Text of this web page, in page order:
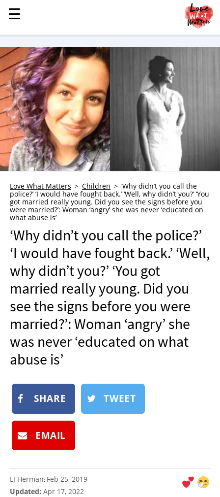
MENU
STORIES
KINDNESS
LOVE
FAMILY
CHILDREN
HEALTH & WELLNESS
TRAUMA HEALING
GRIEF
WHO WE ARE
ADVERTISE
NEWSLETTER
SHOP
BOOK
SUBMIT
☰
☰
Love What Matters Children
‘Why didn’t you call the
police?’ ‘I would have fought back.’ ‘Well, why didn’t you?’ ‘You
got married really young. Did you see the signs before you
were married?’: Woman ‘angry’ she was never ‘educated on
what abuse is’
‘Why didn’t you call the police?’
‘I would have fought back.’ ‘Well,
why didn’t you?’ ‘You got
married really young. Did you
see the signs before you were
married?’: Woman ‘angry’ she
was never ‘educated on what
abuse is’
SHARE TWEET
EMAIL
LJ Herman: Feb 25, 2019
Updated: Apr 17, 2022